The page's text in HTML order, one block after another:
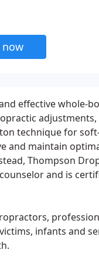
now
effective whole-
technique for
and maintain
Thompson
and is
infants and